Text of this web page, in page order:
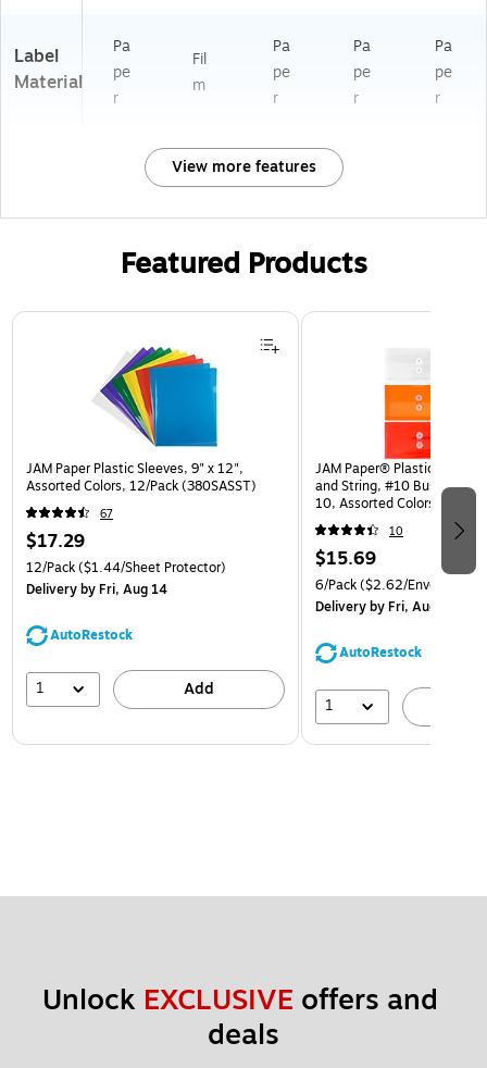
Label
Material
Pa
pe
r
Fil
m
Pa
pe
r
Pa
pe
r
Pa
pe
r
View more features
Featured Products
Page 1 of 3
JAM Paper Plastic Sleeves, 9" x 12",
Assorted Colors, 12/Pack (380SASST)
67
$17.29
12/Pack($1.44/Sheet Protector)
Deliveryby Fri, Aug 14
AutoRestock
1 Add
JAM Paper® Plastic
and String, #10 Business
10, Assorted Colors, 6/Pack
(921B1ASSRTD)
10
$15.69
6/Pack($2.62/Envelope)
Deliveryby Fri, Aug 14
AutoRestock
1
Unlock EXCLUSIVE offers and
deals